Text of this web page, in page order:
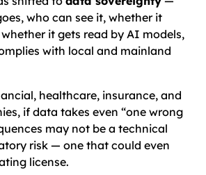
who can see it, whether it
it gets read by AI models,
with local and mainland
healthcare, insurance, and
if data takes even “one wrong
may not be a technical
risk — one that could even
license.